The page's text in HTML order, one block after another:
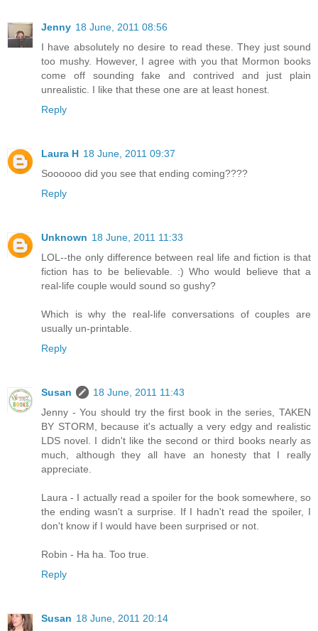
Jenny 18 June, 2011 08:56
I have absolutely no desire to read these. They just sound
too mushy. However, I agree with you that Mormon books
come off sounding fake and contrived and just plain
unrealistic. I like that these one are at least honest.
Reply
Laura H 18 June, 2011 09:37
Soooooo did you see that ending coming????
Reply
Unknown 18 June, 2011 11:33
LOL--the only difference between real life and fiction is that
fiction has to be believable. :) Who would believe that a
real-life couple would sound so gushy?
Which is why the real-life conversations of couples are
usually un-printable.
Reply
Susan
18 June, 2011 11:43
Jenny - You should try the first book in the series, TAKEN
BY STORM, because it's actually a very edgy and realistic
LDS novel. I didn't like the second or third books nearly as
much, although they all have an honesty that I really
appreciate.
Laura - I actually read a spoiler for the book somewhere, so
the ending wasn't a surprise. If I hadn't read the spoiler, I
don't know if I would have been surprised or not.
Robin - Ha ha. Too true.
Reply
Susan 18 June, 2011 20:14